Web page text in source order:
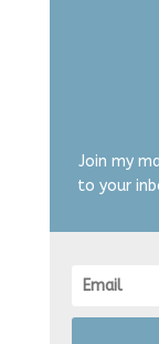
Join my
to your